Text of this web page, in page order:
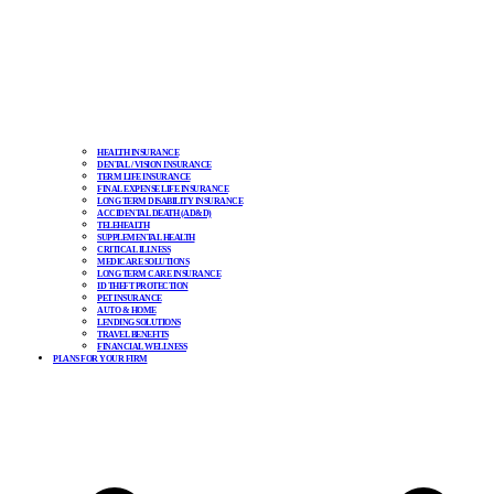
HEALTH INSURANCE
DENTAL / VISION INSURANCE
TERM LIFE INSURANCE
FINAL EXPENSE LIFE INSURANCE
LONG TERM DISABILITY INSURANCE
ACCIDENTAL DEATH (AD&D)
TELEHEALTH
SUPPLEMENTAL HEALTH
CRITICAL ILLNESS
MEDICARE SOLUTIONS
LONG TERM CARE INSURANCE
ID THEFT PROTECTION
PET INSURANCE
AUTO & HOME
LENDING SOLUTIONS
TRAVEL BENEFITS
FINANCIAL WELLNESS
PLANS FOR YOUR FIRM